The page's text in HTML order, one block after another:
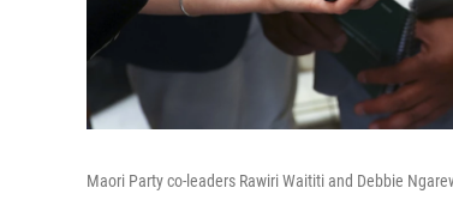
Maori Party co-leaders Rawiri Waititi and Debbie